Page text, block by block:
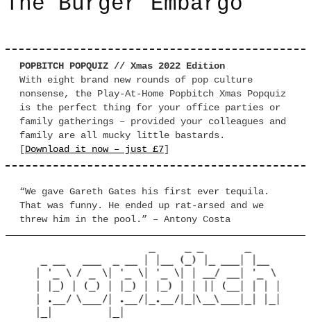
POPBITCH POPQUIZ // Xmas 2022 Edition
With eight brand new rounds of pop culture
nonsense, the Play-At-Home Popbitch Xmas Popquiz
is the perfect thing for your office parties or
family gatherings – provided your colleagues and
family are all mucky little bastards.
[Download it now – just £7]
“We gave Gareth Gates his first ever tequila.
That was funny. He ended up rat-arsed and we
threw him in the pool.” – Antony Costa